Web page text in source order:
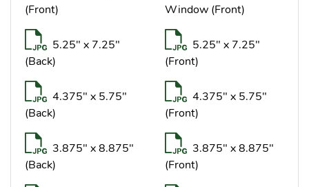
(Front)
Window (Front)
5.25" x 7.25"
(Back)
5.25" x 7.25"
(Front)
4.375" x 5.75"
(Back)
4.375" x 5.75"
(Front)
3.875" x 8.875"
(Back)
3.875" x 8.875"
(Front)